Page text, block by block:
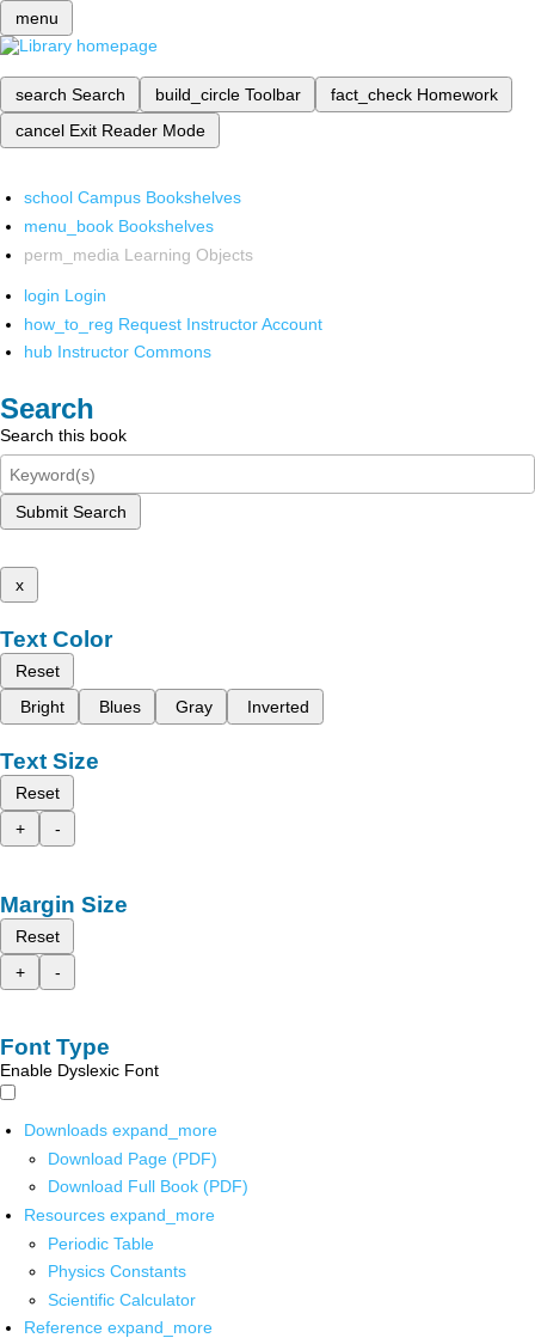
menu
search Search build_circle Toolbar fact_check Homework
cancel Exit Reader Mode
school Campus Bookshelves
menu_book Bookshelves
perm_media Learning Objects
login Login
how_to_reg Request Instructor Account
hub Instructor Commons
Search
Search this book
Submit Search
x
Text Color
Reset
Bright
Blues Gray Inverted
Text Size
Reset
+
-
Margin Size
Reset
+
-
Font Type
Enable Dyslexic Font
Downloads expand_more
Download Page (PDF)
Download Full Book (PDF)
Resources expand_more
Periodic Table
Physics Constants
Scientific Calculator
Reference expand_more